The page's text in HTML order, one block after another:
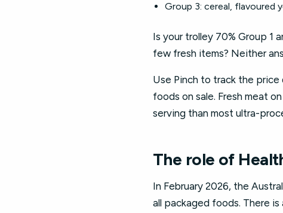
Group 3: cereal, flavoured
Is your trolley 70% Group 1
few fresh items? Neither
Use Pinch to track the
foods on sale. Fresh meat
serving than most ultra-
The role of
In February 2026, the
all packaged foods. There